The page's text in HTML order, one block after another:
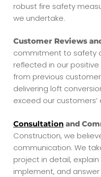
robust fire safety
we undertake.
Customer Reviews
commitment to safety
reflected in our
from previous
delivering loft
exceed our
Consultationand
Construction, we
communication. We
project in detail,
implement, and